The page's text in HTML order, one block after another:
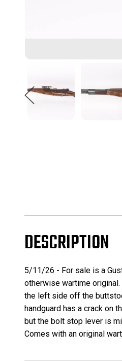
DESCRIPTION
5/11/26 - For sale is a
otherwise wartime
the left side off the
handguard has a crack on
but the bolt stop lever is
Comes with an original